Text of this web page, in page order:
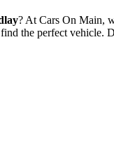
? At Cars On Main,
the perfect vehicle.